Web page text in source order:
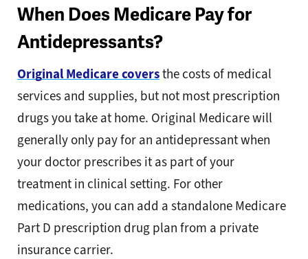
When Does Medicare Pay for
Antidepressants?
Original Medicare coversthe costs of medical
services and supplies, but not most prescription
drugs you take at home. Original Medicare will
generally only pay for an antidepressant when
your doctor prescribes it as part of your
treatment in clinical setting. For other
medications, you can add a standalone Medicare
Part D prescription drug plan from a private
insurance carrier.